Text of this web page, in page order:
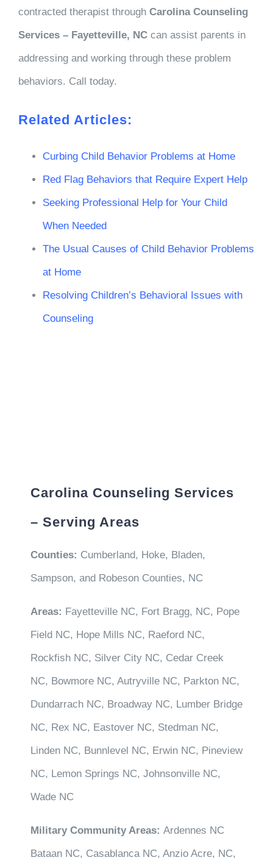
contracted therapist through Carolina Counseling
Services – Fayetteville, NCcan assist parents in
addressing and working through these problem
behaviors. Call today.
Related Articles:
Curbing Child Behavior Problems at Home
Red Flag Behaviors that Require Expert Help
Seeking Professional Help for Your Child
When Needed
The Usual Causes of Child Behavior Problems
at Home
Resolving Children’s Behavioral Issues with
Counseling
Carolina Counseling Services
– Serving Areas
Counties: Cumberland, Hoke, Bladen,
Sampson, and Robeson Counties, NC
Areas: Fayetteville NC, Fort Bragg, NC, Pope
Field NC, Hope Mills NC, Raeford NC,
Rockfish NC, Silver City NC, Cedar Creek
NC, Bowmore NC, Autryville NC, Parkton NC,
Dundarrach NC, Broadway NC, Lumber Bridge
NC, Rex NC, Eastover NC, Stedman NC,
Linden NC, Bunnlevel NC, Erwin NC, Pineview
NC, Lemon Springs NC, Johnsonville NC,
Wade NC
Military Community Areas: Ardennes NC
Bataan NC, Casablanca NC, Anzio Acre, NC,